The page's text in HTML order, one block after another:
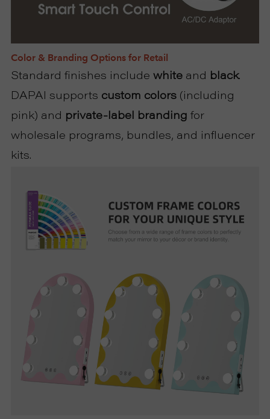
Color & Branding Options for Retail
Standard finishes include white and black.
DAPAI supports custom colors (including
pink) and private-label branding for
wholesale programs, bundles, and influencer
kits.